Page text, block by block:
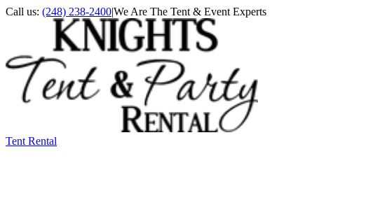
Call us: (248) 238-2400|We Are The Tent & Event Experts
Tent Rental